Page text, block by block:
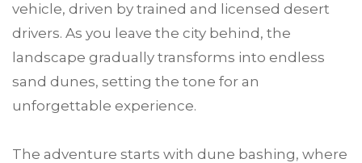
vehicle, driven by trained and licensed desert
drivers. As you leave the city behind, the
landscape gradually transforms into endless
sand dunes, setting the tone for an
unforgettable experience.
The adventure starts with dune bashing, where